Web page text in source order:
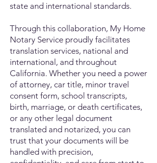
state and international standards.
Through this collaboration, My Home
Notary Service proudly facilitates
translation services, national and
international, and throughout
California. Whether you need a power
of attorney, car title, minor travel
consent form, school transcripts,
birth, marriage, or death certificates,
or any other legal document
translated and notarized, you can
trust that your documents will be
handled with precision,